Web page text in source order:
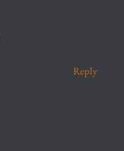
Reply